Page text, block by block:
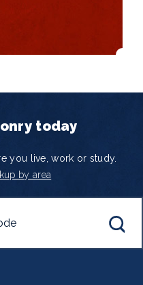
today
you live, work or study.
by area